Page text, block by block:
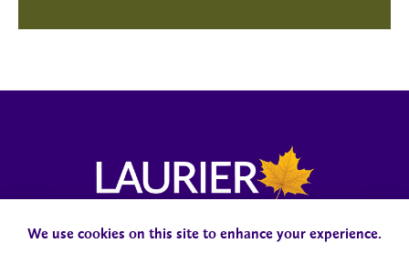
Campus StatusAccessibilityCareersFaculty and Staff
We use cookies on this site to enhance your experience.